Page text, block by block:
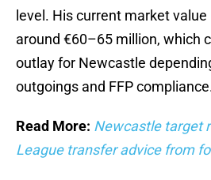
level. His current market
around €60–65 million, which
outlay for Newcastle
outgoings and FFP
Read More: Newcastle target
League transfer advice from